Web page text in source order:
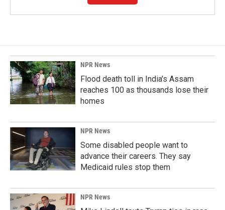
NPR News
Flood death toll in India's Assam
reaches 100 as thousands lose their
homes
NPR News
Some disabled people want to
advance their careers. They say
Medicaid rules stop them
NPR News